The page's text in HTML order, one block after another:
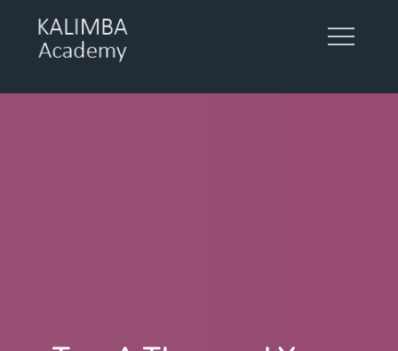
content
KALIMBA ACADEMY